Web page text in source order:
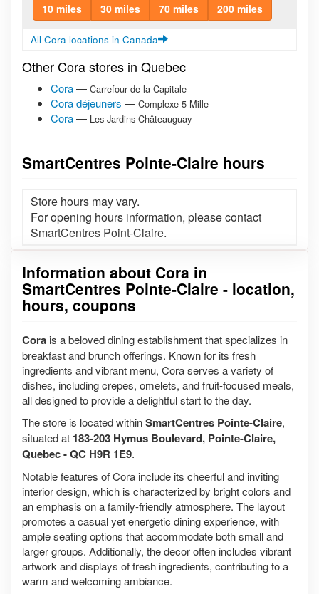
Information about Cora in
SmartCentres Pointe-Claire - location,
hours, coupons
Cora is a beloved dining establishment that specializes in
breakfast and brunch offerings. Known for its fresh
ingredients and vibrant menu, Cora serves a variety of
dishes, including crepes, omelets, and fruit-focused meals,
all designed to provide a delightful start to the day.
The store is located withinSmartCentres Pointe-Claire,
situated at 183-203 Hymus Boulevard, Pointe-Claire,
Quebec - QC H9R 1E9.
Notable features of Cora include its cheerful and inviting
interior design, which is characterized by bright colors and
an emphasis on a family-friendly atmosphere. The layout
promotes a casual yet energetic dining experience, with
ample seating options that accommodate both small and
larger groups. Additionally, the decor often includes vibrant
artwork and displays of fresh ingredients, contributing to a
warm and welcoming ambiance.
10 miles 30 miles 70 miles 200 miles
All Cora locations in Canada
Other Cora stores in Quebec
Cora— Carrefour de la Capitale
Cora déjeuners — Complexe 5 Mille
Cora— Les Jardins Châteauguay
SmartCentres Pointe-Claire hours
Store hours may vary.
For opening hours information, please contact
SmartCentres Point-Claire.